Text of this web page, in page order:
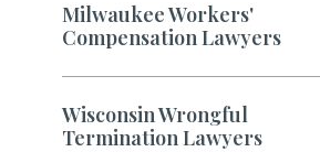
Milwaukee Workers'
Compensation Lawyers
Wisconsin Wrongful
Termination Lawyers